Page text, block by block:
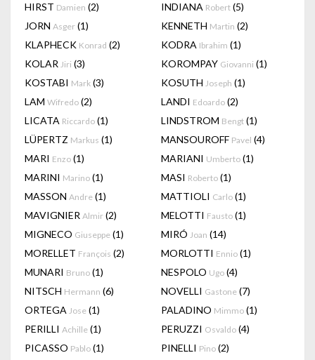
HIRST Damien (2) INDIANA Robert (5)
JORN Asger (1) KENNETH Martin (2)
KLAPHECK Konrad (2) KODRA Ibrahim (1)
KOLAR Jiri (3) KOROMPAY Giovanni (1)
KOSTABI Mark (3) KOSUTH Joseph (1)
LAM Wifredo (2) LANDI Edoardo (2)
LICATA Riccardo (1) LINDSTROM Bengt (1)
LÜPERTZ Markus (1) MANSOUROFF Pavel (4)
MARI Enzo (1) MARIANI Umberto (1)
MARINI Marino (1) MASI Roberto (1)
MASSON Andre (1) MATTIOLI Carlo (1)
MAVIGNIER Almir (2) MELOTTI Fausto (1)
MIGNECO Giuseppe (1) MIRÓ Joan (14)
MORELLET François (2) MORLOTTI Ennio (1)
MUNARI Bruno (1) NESPOLO Ugo (4)
NITSCH Hermann (6) NOVELLI Gastone (7)
ORTEGA Jose (1) PALADINO Mimmo (1)
PERILLI Achille (1) PERUZZI Osvaldo (4)
PICASSO Pablo (1) PINELLI Pino (2)